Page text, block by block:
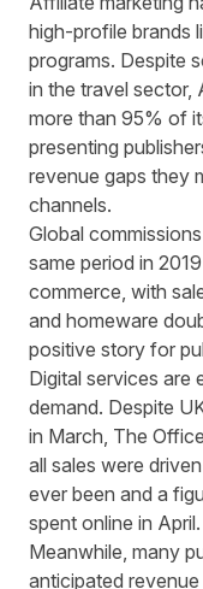
high-profile brands
programs. Despite
in the travel sector,
more than 95% of
presenting
revenue gaps they
channels.
Global
same period in
commerce, with
and homeware
positive story for
Digital services are
demand. Despite
in March, The
all sales were
ever been and a
spent online in April.
Meanwhile, many
anticipated